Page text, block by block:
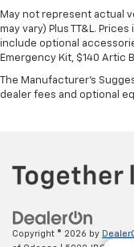
May not represent actual
may vary) Plus TT&L.
include optional
Emergency Kit, $140 Artic
The Manufacturer's
dealer fees and optional
Copyright © 2026 by